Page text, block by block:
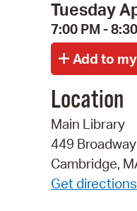
Tuesday
7:00 PM -
Location
Main Library
449 Broadway
Cambridge,
Get directions